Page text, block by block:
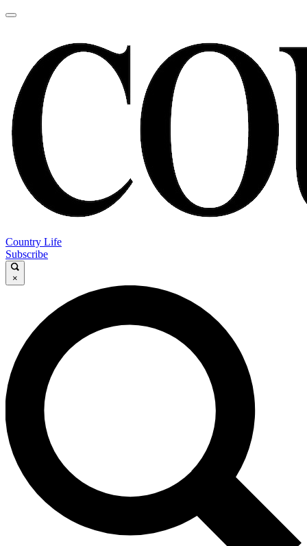
Country Life
Subscribe
×